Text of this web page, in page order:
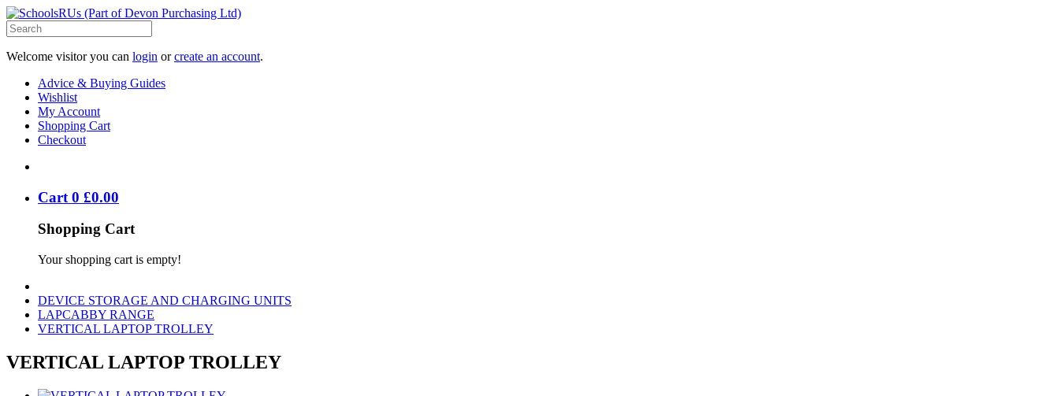
Welcome visitor you can login orcreate an account.
Advice & Buying Guides
Wishlist
My Account
Shopping Cart
Checkout
Cart 0 £0.00
Shopping Cart
Your shopping cart is empty!
DEVICE STORAGE AND CHARGING UNITS
LAPCABBY RANGE
VERTICAL LAPTOP TROLLEY
VERTICAL LAPTOP TROLLEY